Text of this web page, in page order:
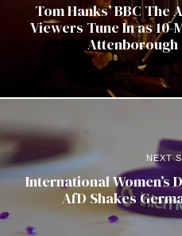
Tom Hanks’ BBC The
Viewers Tune In as
Attenborough
NEXT
International Women’s
AfD Shakes